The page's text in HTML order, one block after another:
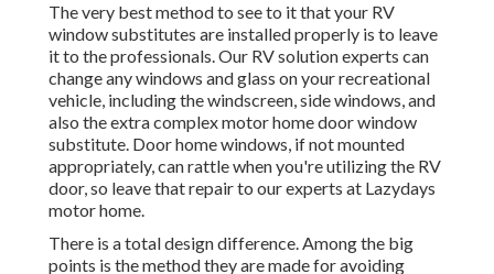
The very best method to see to it that your RV
window substitutes are installed properly is to leave
it to the professionals. Our RV solution experts can
change any windows and glass on your recreational
vehicle, including the windscreen, side windows, and
also the extra complex motor home door window
substitute. Door home windows, if not mounted
appropriately, can rattle when you're utilizing the RV
door, so leave that repair to our experts at Lazydays
motor home.
There is a total design difference. Among the big
points is the method they are made for avoiding